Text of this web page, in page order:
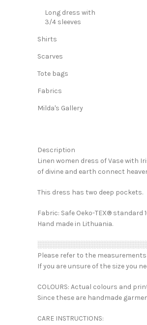
Long dress with
3/4 sleeves
Shirts
Scarves
Tote bags
Fabrics
Milda's Gallery
Description
Linen women dress of Vase with
of divine and earth connect
This dress has two deep pockets.
Fabric: Safe Oeko-TEX®
Hand made in Lithuania.
Please refer to the
If you are unsure of the size you
COLOURS: Actual colours and
Since these are handmade
CARE INSTRUCTIONS: